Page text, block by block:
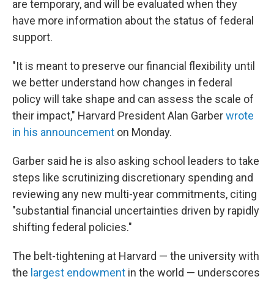
are temporary, and will be evaluated when they
have more information about the status of federal
support.
"It is meant to preserve our financial flexibility until
we better understand how changes in federal
policy will take shape and can assess the scale of
their impact," Harvard President Alan Garberwrote
in his announcement on Monday.
Garber said he is also asking school leaders to take
steps like scrutinizing discretionary spending and
reviewing any new multi-year commitments, citing
"substantial financial uncertainties driven by rapidly
shifting federal policies."
The belt-tightening at Harvard — the university with
the largest endowment in the world — underscores